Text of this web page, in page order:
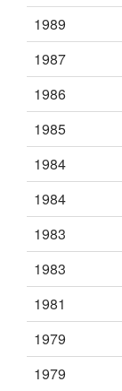
1989
1987
1986
1985
1984
1984
1983
1983
1981
1979
1979